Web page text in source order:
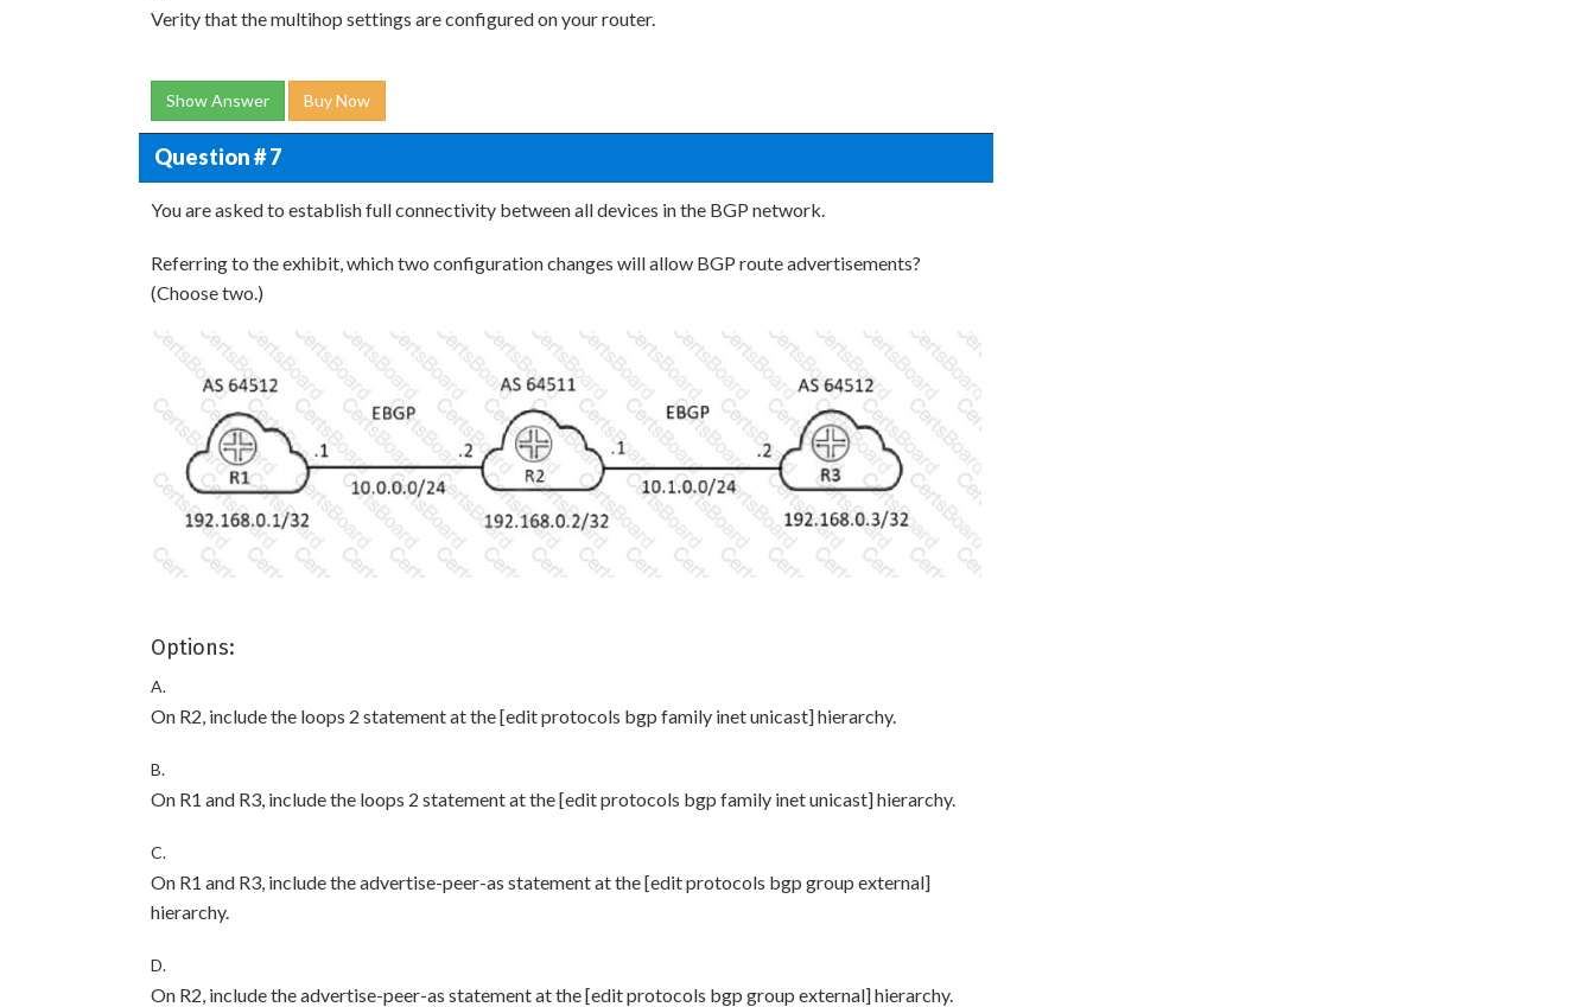
Verity that the multihop settings are configured on your router.
Show Answer Buy Now
Question # 7
You are asked to establish full connectivity between all devices in the BGP network.
Referring to the exhibit, which two configuration changes will allow BGP route advertisements?
(Choose two.)
Options:
A.
On R2, include the loops 2 statement at the [edit protocols bgp family inet unicast] hierarchy.
B.
On R1 and R3, include the loops 2 statement at the [edit protocols bgp family inet unicast] hierarchy.
C.
On R1 and R3, include the advertise-peer-as statement at the [edit protocols bgp group external]
hierarchy.
D.
On R2, include the advertise-peer-as statement at the [edit protocols bgp group external] hierarchy.